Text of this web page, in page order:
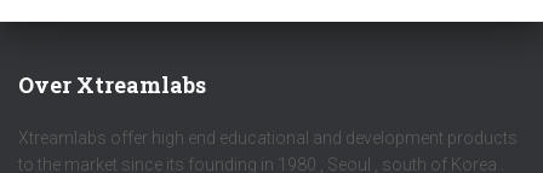
Over Xtreamlabs
Xtreamlabs offer high end educational and development products
to the market since its founding in 1980 , Seoul , south of Korea .